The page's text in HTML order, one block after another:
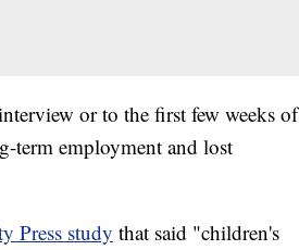
or to the first few weeks of
term employment and lost
Press study that said "children's